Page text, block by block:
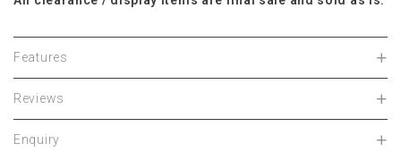
Features
Reviews
Enquiry